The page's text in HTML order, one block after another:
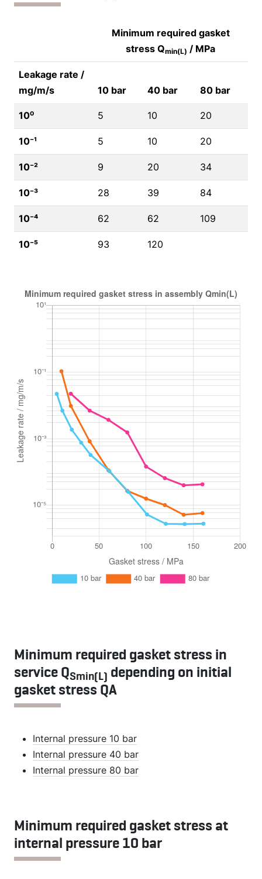
Minimum required gasket
stress Qmin(L) / MPa
Leakage rate /
mg/m/s
10 bar 40 bar 80 bar
10⁰ 5 10 20
10⁻¹ 5 10 20
10⁻² 9 20 34
10⁻³ 28 39 84
10⁻⁴ 62 62 109
10⁻⁵ 93 120
Minimum required gasket stress in
service QSmin(L) depending on initial
gasket stress QA
Internal pressure 10 bar
Internal pressure 40 bar
Internal pressure 80 bar
Minimum required gasket stress at
internal pressure 10 bar